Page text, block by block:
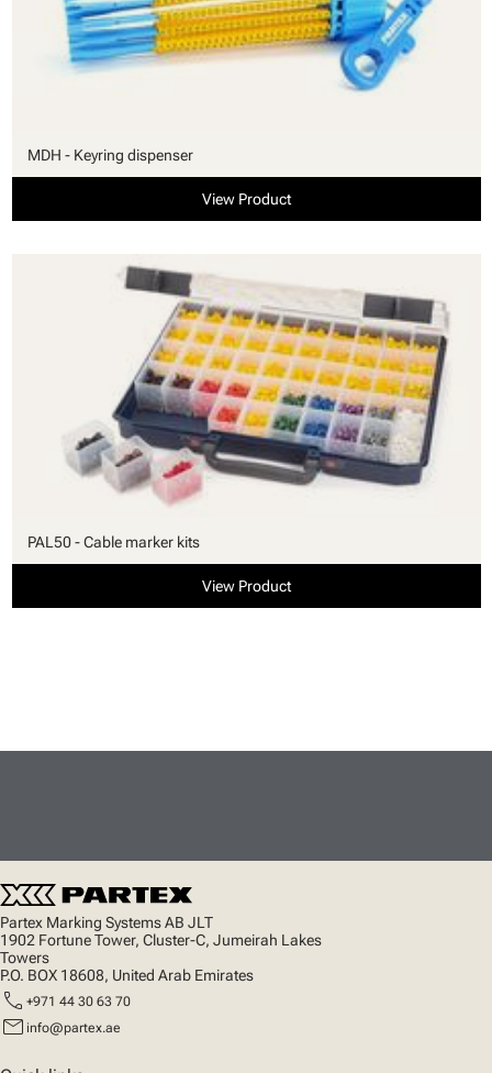
MDH - Keyring dispenser
View Product
PAL50 - Cable marker kits
View Product
Partex Marking Systems AB JLT
1902 Fortune Tower, Cluster-C, Jumeirah Lakes
Towers
P.O. BOX 18608, United Arab Emirates
call +971 44 30 63 70
mail info@partex.ae